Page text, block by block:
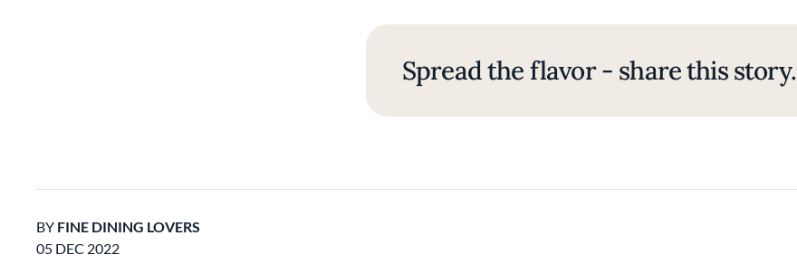
Spread the flavor - share this story.
BY FINE DINING LOVERS
05 DEC 2022